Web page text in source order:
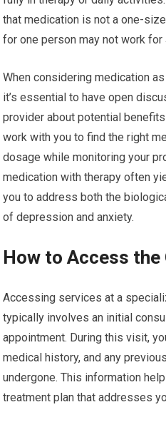
that medication is not a one-
for one person may not work for
When considering medication
it’s essential to have open
provider about potential
work with you to find the right
dosage while monitoring your
medication with therapy often
you to address both the
of depression and anxiety.
How to Access the
Accessing services at a
typically involves an initial
appointment. During this visit,
medical history, and any
undergone. This information
treatment plan that addresses